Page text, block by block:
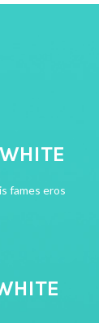
fames eros